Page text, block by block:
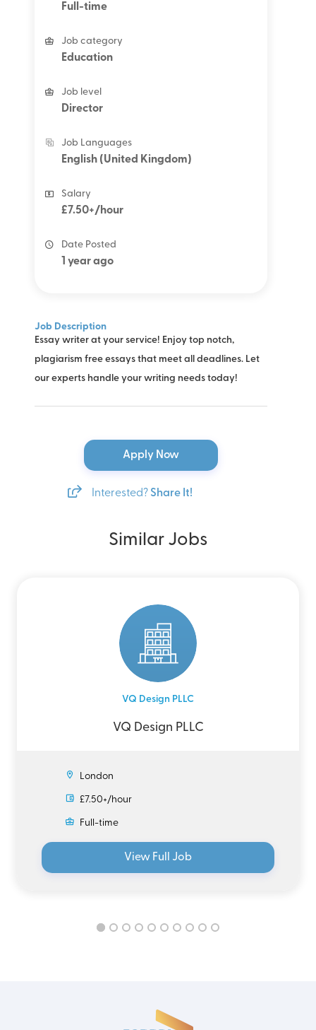
Job Description
Essay writer at your service! Enjoy top notch,
plagiarism free essays that meet all deadlines. Let
our experts handle your writing needs today!
Full-time
Job category
Education
Job level
Director
Job Languages
English (United Kingdom)
Salary
£7.50+/hour
Date Posted
1 year ago
Apply Now
Interested? Share It!
Similar Jobs
VQ Design PLLC
VQ Design PLLC
London
£7.50+/hour
Full-time
View Full Job